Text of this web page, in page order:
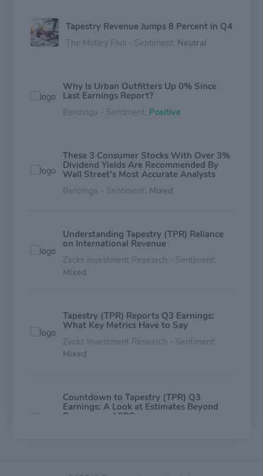
Tapestry Revenue Jumps 8 Percent in Q4
The Motley Fool - Sentiment: Neutral
Why Is Urban Outfitters Up 0% Since
Last Earnings Report?
Benzinga - Sentiment: Positive
These 3 Consumer Stocks With Over 3%
Dividend Yields Are Recommended By
Wall Street's Most Accurate Analysts
Benzinga - Sentiment: Mixed
Understanding Tapestry (TPR) Reliance
on International Revenue
Zacks Investment Research - Sentiment:
Mixed
Tapestry (TPR) Reports Q3 Earnings:
What Key Metrics Have to Say
Zacks Investment Research - Sentiment:
Mixed
Countdown to Tapestry (TPR) Q3
Earnings: A Look at Estimates Beyond
Revenue and EPS